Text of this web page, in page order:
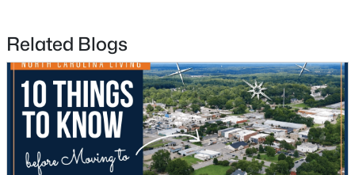
New - 3 Days Ago
Related Blogs